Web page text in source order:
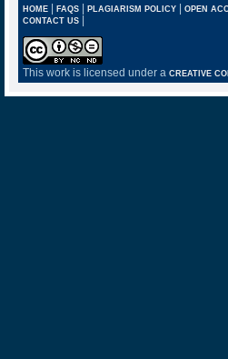
HOME| FAQS| PLAGIARISM POLICY| OPEN
CONTACT US |
This work is licensed under a CREATIVE